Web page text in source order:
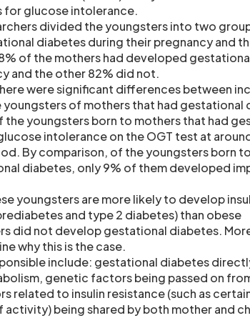
for glucose intolerance.
divided the youngsters into two
diabetes during their pregnancy and
of the mothers had developed
and the other 82% did not.
were significant differences between
youngsters of mothers that had gestational
the youngsters born to mothers that had
intolerance on the OGT test at
By comparison, of the youngsters born
diabetes, only 9% of them developed
youngsters are more likely to develop
and type 2 diabetes) than obese
did not develop gestational diabetes.
why this is the case.
include: gestational diabetes
genetic factors being passed on
related to insulin resistance (such as
activity) being shared by both mother and